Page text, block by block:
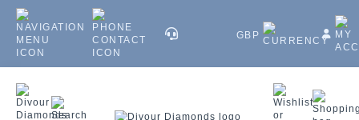
GBP